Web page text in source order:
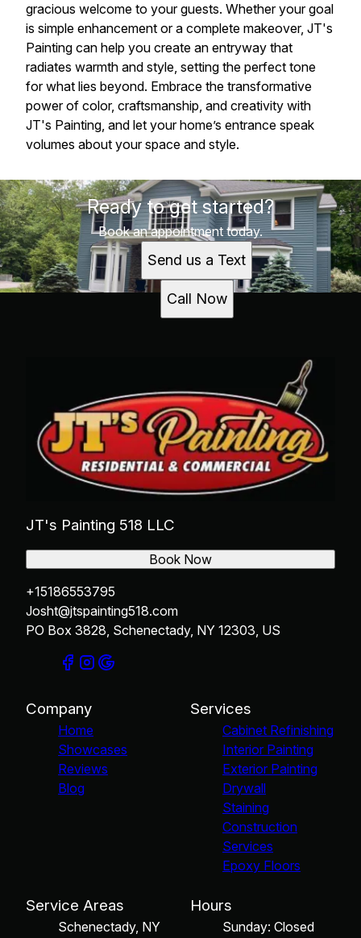
gracious welcome to your guests. Whether your goal
is simple enhancement or a complete makeover, JT's
Painting can help you create an entryway that
radiates warmth and style, setting the perfect tone
for what lies beyond. Embrace the transformative
power of color, craftsmanship, and creativity with
JT's Painting, and let your home’s entrance speak
volumes about your space and style.
Ready to get started?
Book an appointment today.
Send us a Text
Call Now
JT's Painting 518 LLC
+15186553795
Josht@jtspainting518.com
PO Box 3828, Schenectady, NY 12303, US
Book Now
Company
Home
Showcases
Reviews
Blog
Services
Cabinet Refinishing
Interior Painting
Exterior Painting
Drywall
Staining
Construction
Services
Epoxy Floors
Service Areas
Schenectady, NY
Hours
Sunday: Closed